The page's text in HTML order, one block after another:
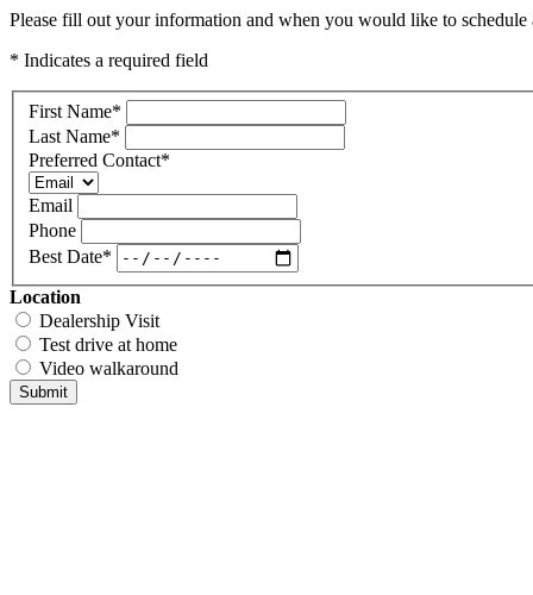
Please fill out your information and when you would like to
* Indicates a required field
First Name*
Last Name*
Preferred Contact*
Email
Phone
Best Date*
Location
Dealership Visit
Test drive at home
Video walkaround
Submit